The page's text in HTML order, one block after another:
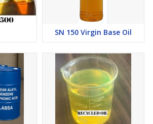
SN 150 Virgin Base Oil